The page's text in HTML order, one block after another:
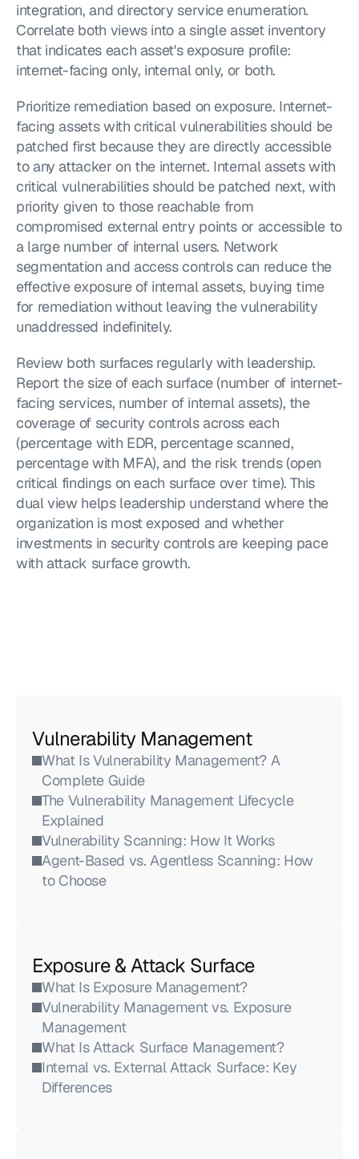
integration, and directory service enumeration.
Correlate both views into a single asset inventory
that indicates each asset's exposure profile:
internet-facing only, internal only, or both.
Prioritize remediation based on exposure. Internet-
facing assets with critical vulnerabilities should be
patched first because they are directly accessible
to any attacker on the internet. Internal assets with
critical vulnerabilities should be patched next, with
priority given to those reachable from
compromised external entry points or accessible to
a large number of internal users. Network
segmentation and access controls can reduce the
effective exposure of internal assets, buying time
for remediation without leaving the vulnerability
unaddressed indefinitely.
Review both surfaces regularly with leadership.
Report the size of each surface (number of internet-
facing services, number of internal assets), the
coverage of security controls across each
(percentage with EDR, percentage scanned,
percentage with MFA), and the risk trends (open
critical findings on each surface over time). This
dual view helps leadership understand where the
organization is most exposed and whether
investments in security controls are keeping pace
with attack surface growth.
Vulnerability Management
What Is Vulnerability Management? A
Complete Guide
The Vulnerability Management Lifecycle
Explained
Vulnerability Scanning: How It Works
Agent-Based vs. Agentless Scanning: How
to Choose
Exposure & Attack Surface
What Is Exposure Management?
Vulnerability Management vs. Exposure
Management
What Is Attack Surface Management?
Internal vs. External Attack Surface: Key
Differences